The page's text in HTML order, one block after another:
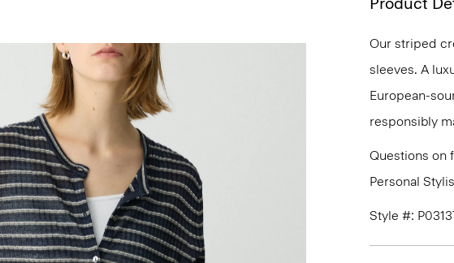
Our striped
sleeves. A
European-
responsibly
Questions on
Personal
Style #: